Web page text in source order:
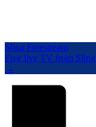
Sling Freestream
Free live TV from Sling
→